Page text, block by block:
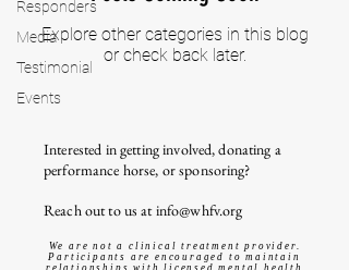
Responders
Media
Testimonial
Events
Explore other categories in this blog
or check back later.
Interested in getting involved, donating a
performance horse, or sponsoring?
Reach out to us atinfo@whfv.org
We are not a clinical treatment provider.
Participants are encouraged to maintain
relationships with licensed mental health